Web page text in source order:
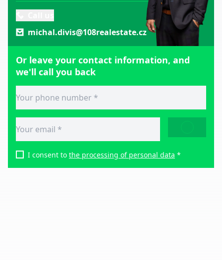
michal.divis@108realestate.cz
Or leave your contact information, and
we'll call you back
I consent to the processing of personal data *